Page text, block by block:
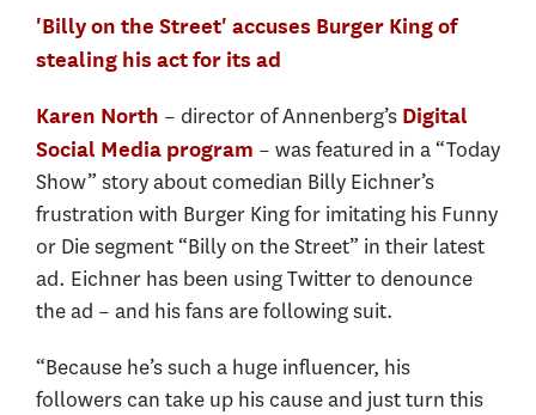
'Billy on the Street' accuses Burger King of
stealing his act for its ad
Karen North – director of Annenberg’s Digital
Social Media program – was featured in a “Today
Show” story about comedian Billy Eichner’s
frustration with Burger King for imitating his Funny
or Die segment “Billy on the Street” in their latest
ad. Eichner has been using Twitter to denounce
the ad – and his fans are following suit.
“Because he’s such a huge influencer, his
followers can take up his cause and just turn this